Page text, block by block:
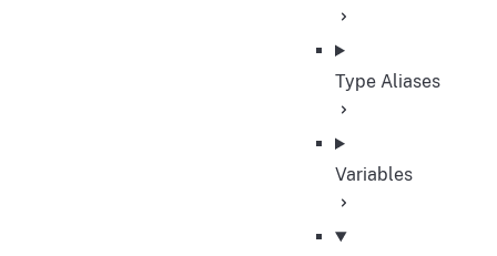
Type Aliases
Variables